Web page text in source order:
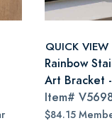
QUICK VIEW
Rainbow
Art Bracket
Item#
$84.15